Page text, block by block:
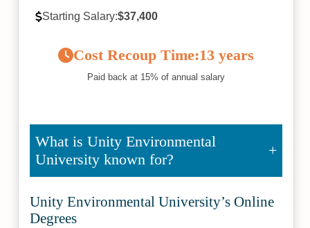
Starting Salary:$37,400
Cost Recoup Time:13 years
Paid back at 15% of annual salary
What is Unity Environmental
University known for?
Unity Environmental University’s Online
Degrees